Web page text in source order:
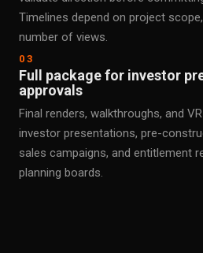
Timelines depend on project
number of views.
03
Full package for investor
approvals
Final renders, walkthroughs, and
investor presentations, pre-
sales campaigns, and entitlement
planning boards.